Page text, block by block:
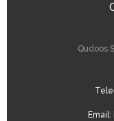
Qudoos
Email: